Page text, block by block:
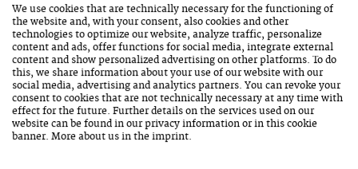
There is great joy about the German Brand Award 2021!
Daniela Neumayer, producer of the Jazzfestival Saalfelden:
"The German Brand Award 2021 is a very special award for
us. It is a recognition for our courage, our visions and the joy
of our work."
About the German Brand Award
We use cookies that are technically necessary for the functioning of
the website and, with your consent, also cookies and other
technologies to optimize our website, analyze traffic, personalize
content and ads, offer functions for social media, integrate external
content and show personalized advertising on other platforms. To do
this, we share information about your use of our website with our
social media, advertising and analytics partners. You can revoke your
consent to cookies that are not technically necessary at any time with
effect for the future. Further details on the services used on our
website can be found in ourprivacy informationor in this cookie
banner. More about us in theimprint.